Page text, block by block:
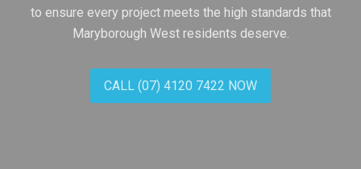
to ensure every project meets the high standards that
Maryborough West residents deserve.
CALL (07) 4120 7422 NOW